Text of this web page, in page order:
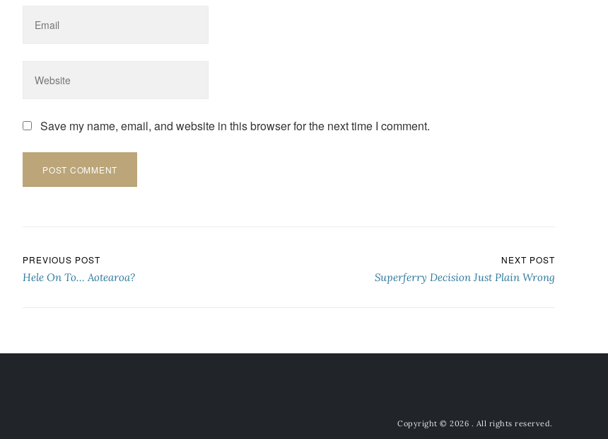
Save my name, email, and website in this browser for the next time I comment.
Post navigation
PREVIOUS POST
Hele On To… Aotearoa?
NEXT POST
Superferry Decision Just Plain Wrong
Copyright © 2026 . All rights reserved.